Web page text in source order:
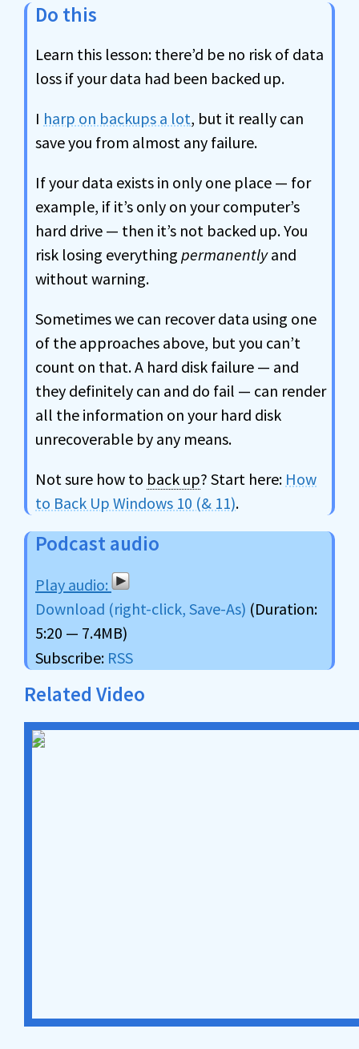
Do this
Learn this lesson: there’d be no risk of data
loss if your data had been backed up.
I harp on backups a lot, but it really can
save you from almost any failure.
If your data exists in only one place — for
example, if it’s only on your computer’s
hard drive — then it’s not backed up. You
risk losing everything permanentlyand
without warning.
Sometimes we can recover data using one
of the approaches above, but you can’t
count on that. A hard disk failure — and
they definitely can and do fail — can render
all the information on your hard disk
unrecoverable by any means.
Not sure how to back up? Start here: How
to Back Up Windows 10 (& 11).
Podcast audio
Download (right-click, Save-As) (Duration:
5:20 — 7.4MB)
Subscribe: RSS
Related Video